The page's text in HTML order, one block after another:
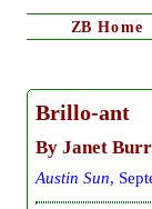
ZB Home
Brillo-ant
By Janet
Austin Sun,